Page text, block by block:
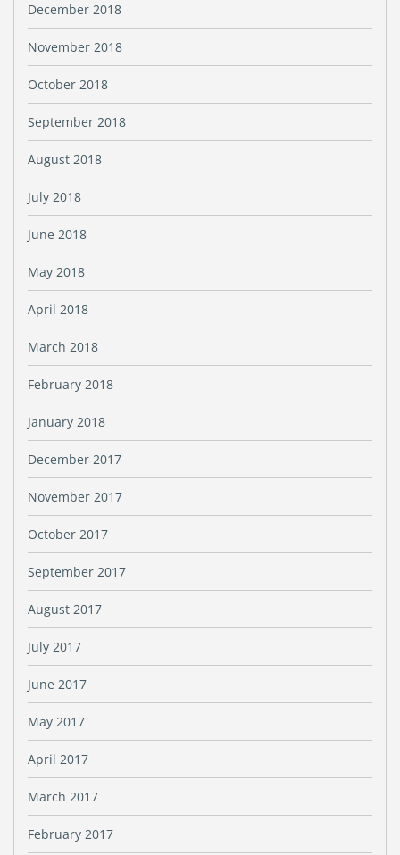
December 2018
November 2018
October 2018
September 2018
August 2018
July 2018
June 2018
May 2018
April 2018
March 2018
February 2018
January 2018
December 2017
November 2017
October 2017
September 2017
August 2017
July 2017
June 2017
May 2017
April 2017
March 2017
February 2017